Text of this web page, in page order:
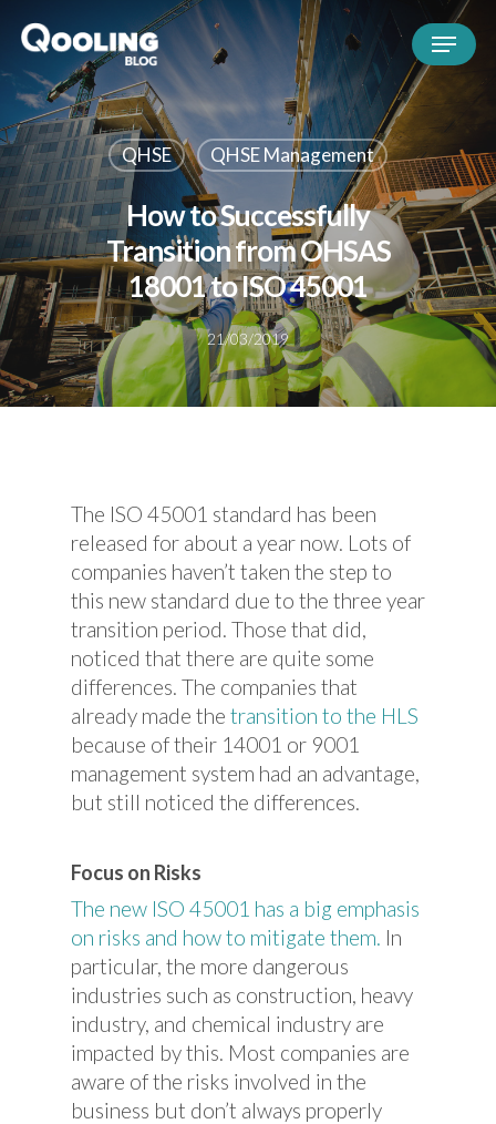
QHSE QHSE Management
How to Successfully
Transition from OHSAS
18001 to ISO 45001
21/03/2019
The ISO 45001 standard has been
released for about a year now. Lots of
companies haven’t taken the step to
this new standard due to the three year
transition period. Those that did,
noticed that there are quite some
differences. The companies that
already made the transition to the HLS
because of their 14001 or 9001
management system had an advantage,
but still noticed the differences.
Focus on Risks
The new ISO 45001 has a big emphasis
on risks and how to mitigate them. In
particular, the more dangerous
industries such as construction, heavy
industry, and chemical industry are
impacted by this. Most companies are
aware of the risks involved in the
business but don’t always properly